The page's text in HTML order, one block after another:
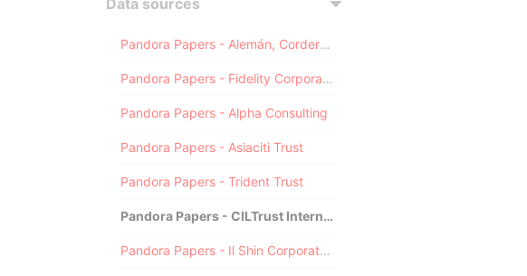
Data sources
Pandora Papers - Alemán, Cordero, Galindo & Lee (Alcogal)
Pandora Papers - Fidelity Corporate Services
Pandora Papers - Alpha Consulting
Pandora Papers - Asiaciti Trust
Pandora Papers - Trident Trust
Pandora Papers - CILTrust International
Pandora Papers - Il Shin Corporate Consulting Limited